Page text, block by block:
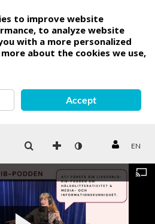
to improve website
to analyze website
with a more personalized
about the cookies we use,
Accept
EN